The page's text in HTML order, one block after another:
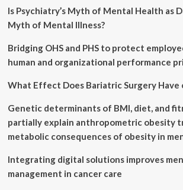
|
Technology
Is Psychiatry’s Myth of Mental Health as
Myth of Mental Illness?
Bridging OHS and PHS to protect
human and organizational performance
What Effect Does Bariatric Surgery Have
Genetic determinants of BMI, diet, and
partially explain anthropometric obesity
metabolic consequences of obesity in
Integrating digital solutions improves
management in cancer care